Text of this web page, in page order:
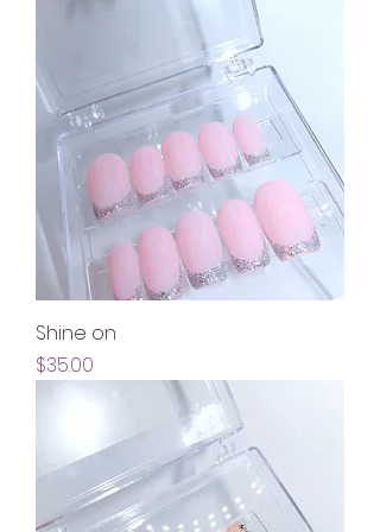
Shine on
Price
$35.00